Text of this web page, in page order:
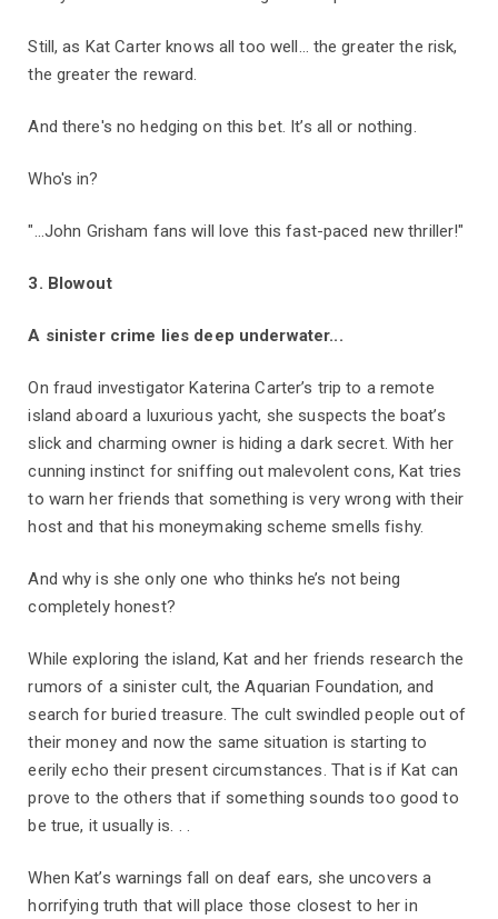
Still, as Kat Carter knows all too well… the greater the risk,
the greater the reward.
And there's no hedging on this bet. It’s all or nothing.
Who's in?
"...John Grisham fans will love this fast-paced new thriller!"
3. Blowout
A sinister crime lies deep underwater...
On fraud investigator Katerina Carter’s trip to a remote
island aboard a luxurious yacht, she suspects the boat’s
slick and charming owner is hiding a dark secret. With her
cunning instinct for sniffing out malevolent cons, Kat tries
to warn her friends that something is very wrong with their
host and that his moneymaking scheme smells fishy.
And why is she only one who thinks he’s not being
completely honest?
While exploring the island, Kat and her friends research the
rumors of a sinister cult, the Aquarian Foundation, and
search for buried treasure. The cult swindled people out of
their money and now the same situation is starting to
eerily echo their present circumstances. That is if Kat can
prove to the others that if something sounds too good to
be true, it usually is. . .
When Kat’s warnings fall on deaf ears, she uncovers a
horrifying truth that will place those closest to her in